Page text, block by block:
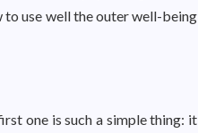
use well the outer well-being
one is such a simple thing: it